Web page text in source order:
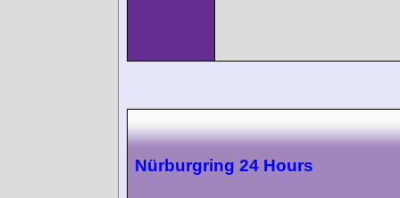
Nürburgring 24 Hours